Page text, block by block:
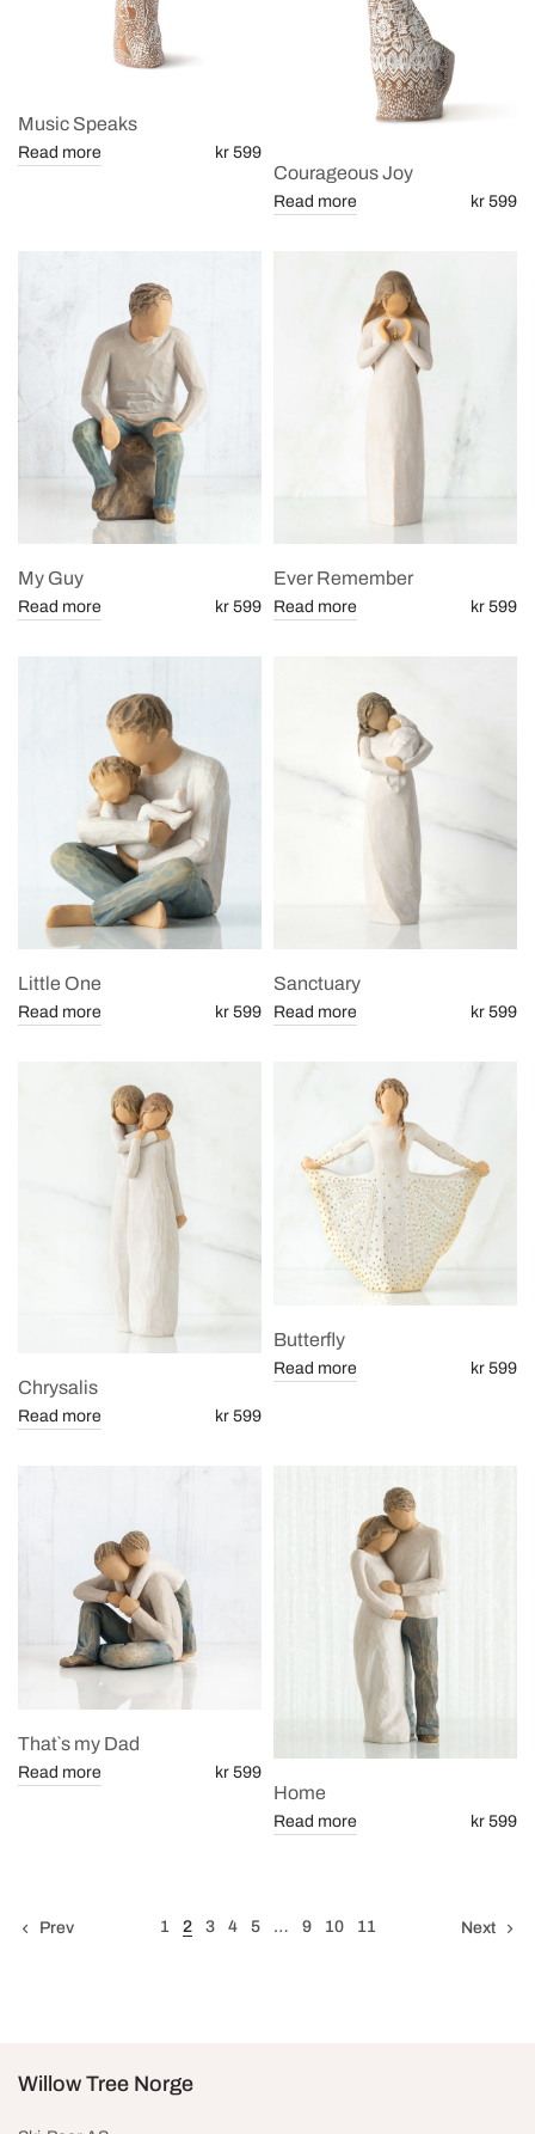
Music Speaks
kr 599
Read more
Courageous Joy
kr 599
Read more
My Guy
kr 599
Read more
Ever Remember
kr 599
Read more
Little One
kr 599
Read more
Sanctuary
kr 599
Read more
Chrysalis
kr 599
Read more
Butterfly
kr 599
Read more
That`s my Dad
kr 599
Read more
Home
kr 599
Read more
Prev 1 2 3 4 5 … 9 10 11 Next
Willow Tree Norge